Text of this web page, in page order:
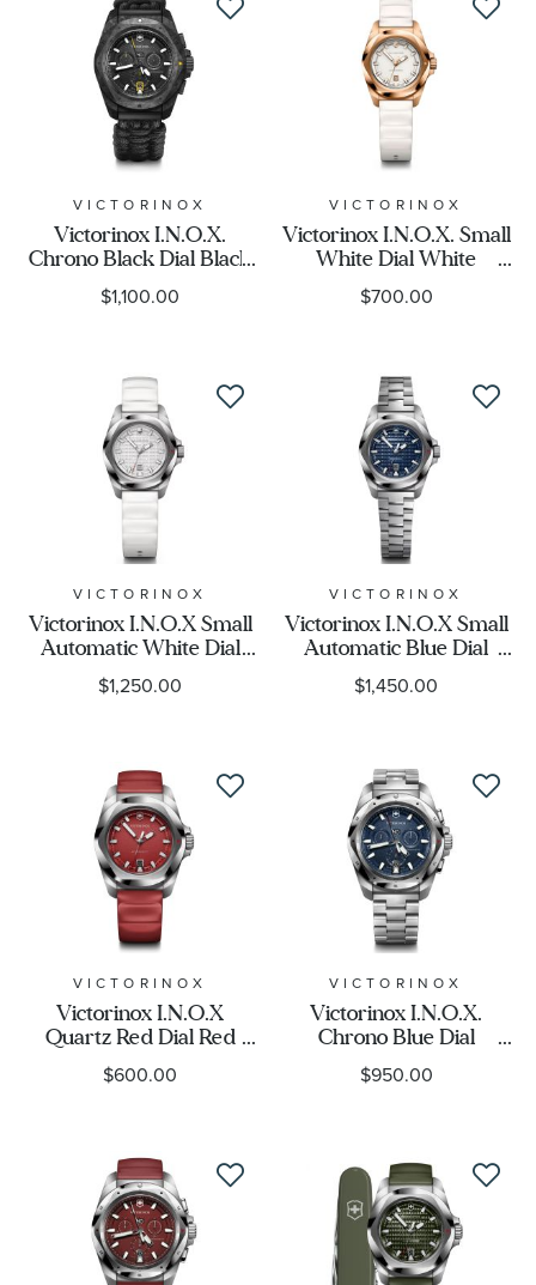
VICTORINOX
Victorinox I.N.O.X.
Chrono Black Dial Black
Paracord Strap Watch
43mm - 241989.1
$1,100.00
VICTORINOX
Victorinox I.N.O.X. Small
White Dial White
Rubber Strap Watch
32mm - 242037
$700.00
VICTORINOX
Victorinox I.N.O.X Small
Automatic White Dial
White Rubber Strap
Watch 32mm - 242027
$1,250.00
VICTORINOX
Victorinox I.N.O.X Small
Automatic Blue Dial
Stainless Steel Watch
32mm - 242026
$1,450.00
VICTORINOX
Victorinox I.N.O.X
Quartz Red Dial Red
Rubber Strap Watch
41mm - 242029
$600.00
VICTORINOX
Victorinox I.N.O.X.
Chrono Blue Dial
Stainless Steel Bracelet
Watch 43mm - 241985
$950.00